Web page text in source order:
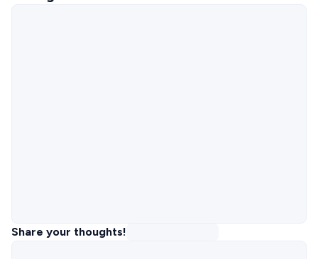
Share your thoughts!